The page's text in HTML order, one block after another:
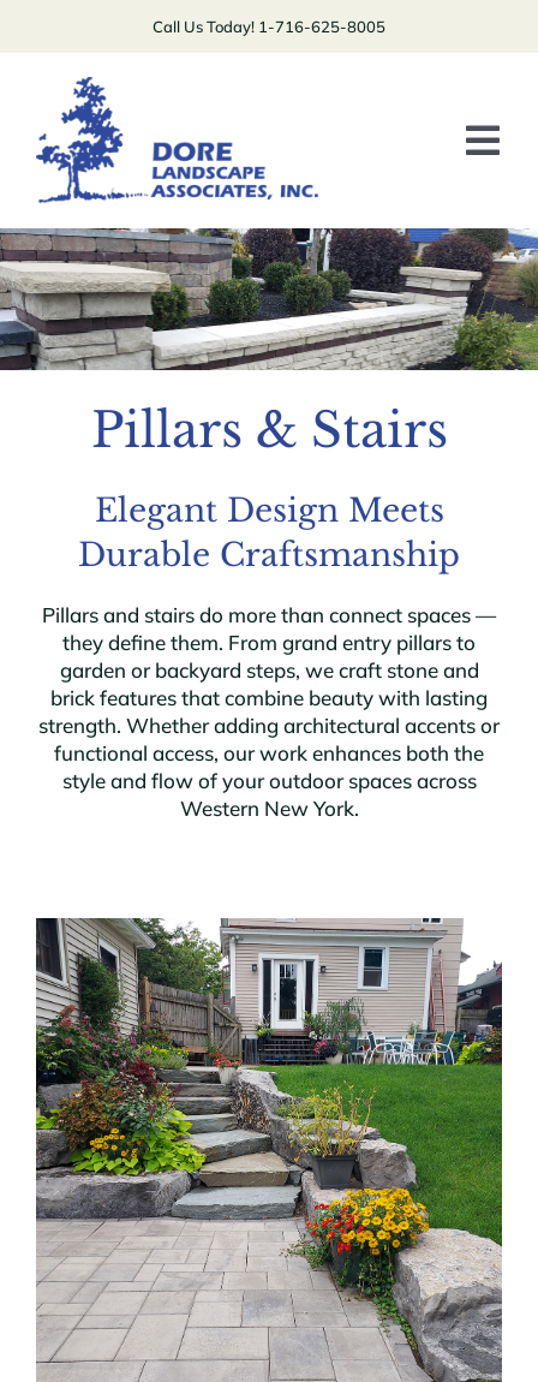
Call Us Today! 1-716-625-8005
Plants/Lawns
Patios/Driveways/Stairs
Boulders/Walls
SpecialtyPillars & Stairs
Elegant Design Meets
Durable Craftsmanship
Pillars and stairs do more than connect spaces —
they define them. From grand entry pillars to
garden or backyard steps, we craft stone and
brick features that combine beauty with lasting
strength. Whether adding architectural accents or
functional access, our work enhances both the
style and flow of your outdoor spaces across
Western New York.